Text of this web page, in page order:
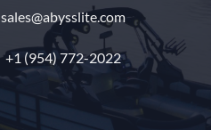
sales@abysslite.com
+1 (954) 772-2022